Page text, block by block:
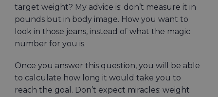
target weight? My advice is: don’t measure it in
pounds but in body image. How you want to
look in those jeans, instead of what the magic
number for you is.
Once you answer this question, you will be able
to calculate how long it would take you to
reach the goal. Don’t expect miracles: weight